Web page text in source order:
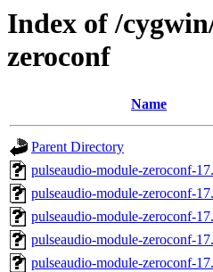
Index of /
zeroconf
Name
Parent Directory
pulseaudio-module-zeroconf-
pulseaudio-module-zeroconf-
pulseaudio-module-zeroconf-
pulseaudio-module-zeroconf-
pulseaudio-module-zeroconf-